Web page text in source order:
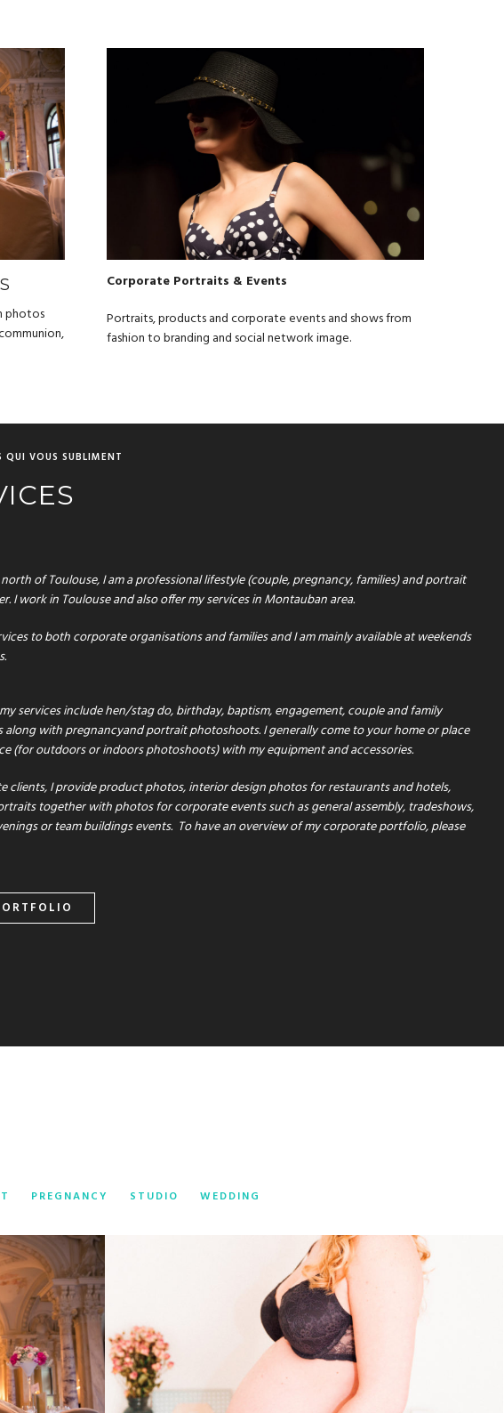
photos
Corporate Portraits & Events
Portraits, products and corporate events and shows from
fashion to branding and social network image.
QUI VOUS SUBLIMENT
of Toulouse, I am a professional lifestyle (couple, pregnancy, families) and portrait
I work in Toulouse and also offer my services in Montauban area.
to both corporate organisations and families and I am mainly available at weekends
services include hen/stag do, birthday, baptism, engagement, couple and family
with pregnancyand portrait photoshoots. I generally come to your home or place
(for outdoors or indoors photoshoots) with my equipment and accessories.
clients,I provide product photos, interior design photos for restaurants and hotels,
together with photos for corporate events such as general assembly, tradeshows,
or team buildings events. To have an overview of my corporate portfolio, please
PREGNANCY STUDIO WEDDING